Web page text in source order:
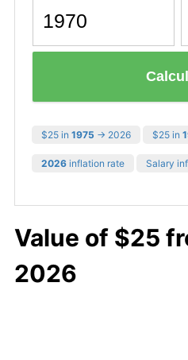
$25 in 1975 → 2026 $25 in
2026 inflation rate Salary
Value of $25
2026